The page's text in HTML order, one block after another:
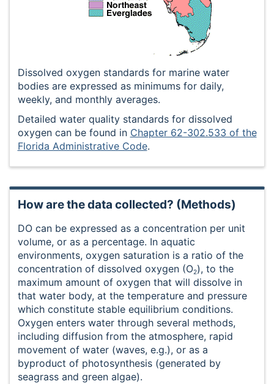
Dissolved oxygen standards for marine water
bodies are expressed as minimums for daily,
weekly, and monthly averages.
Detailed water quality standards for dissolved
oxygen can be found in Chapter 62-302.533 of the
Florida Administrative Code.
How are the data collected? (Methods)
DO can be expressed as a concentration per unit
volume, or as a percentage. In aquatic
environments, oxygen saturation is a ratio of the
concentration of dissolved oxygen (O2), to the
maximum amount of oxygen that will dissolve in
that water body, at the temperature and pressure
which constitute stable equilibrium conditions.
Oxygen enters water through several methods,
including diffusion from the atmosphere, rapid
movement of water (waves, e.g.), or as a
byproduct of photosynthesis (generated by
seagrass and green algae).